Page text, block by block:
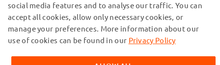
© subtel.de 2026
All prices are inclusive of VAT and exclusive of shipping costs.
trademarks of their owners and are cited on our web pages
social media features and to analyse our traffic. You can
accept all cookies, allow only necessary cookies, or
manage your preferences. More information about our
use of cookies can be found in our Privacy Policy